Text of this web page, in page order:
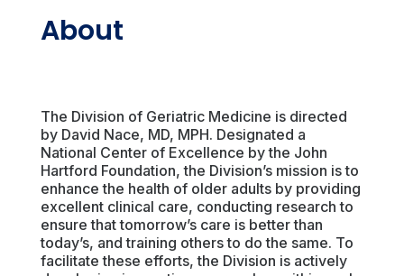
About
The Division of Geriatric Medicine is directed
by David Nace, MD, MPH. Designated a
National Center of Excellence by the John
Hartford Foundation, the Division’s mission is to
enhance the health of older adults by providing
excellent clinical care, conducting research to
ensure that tomorrow’s care is better than
today’s, and training others to do the same. To
facilitate these efforts, the Division is actively